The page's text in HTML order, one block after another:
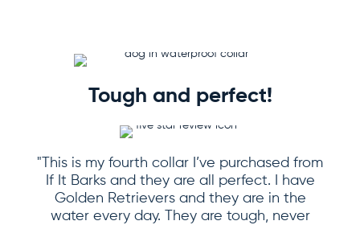
Tough and perfect!
"This is my fourth collar I’ve purchased from
If It Barks and they are all perfect. I have
Golden Retrievers and they are in the
water every day. They are tough, never